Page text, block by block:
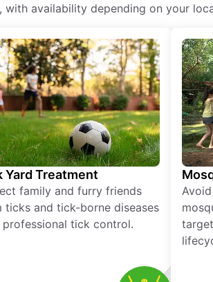
availability depending on your
Yard Treatment
family and furry friends
ticks and tick-borne diseases
tick control.